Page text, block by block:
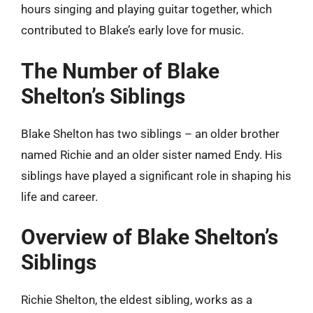
hours singing and playing guitar together, which
contributed to Blake’s early love for music.
The Number of Blake
Shelton’s Siblings
Blake Shelton has two siblings – an older brother
named Richie and an older sister named Endy. His
siblings have played a significant role in shaping his
life and career.
Overview of Blake Shelton’s
Siblings
Richie Shelton, the eldest sibling, works as a